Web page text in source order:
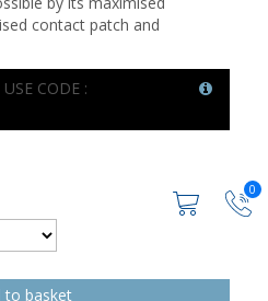
0
contact patch and
CODE :